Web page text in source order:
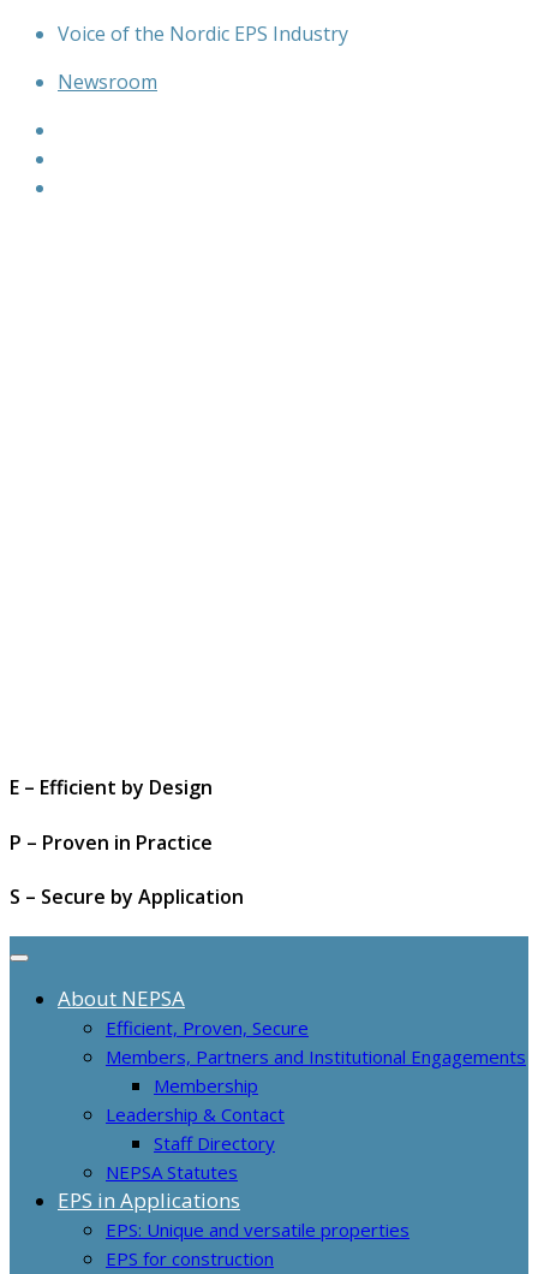
Skip
content
Voice of the Nordic EPS Industry
Newsroom
E – Efficient by Design
P – Proven in Practice
S – Secure by Application
About NEPSA
Efficient, Proven, Secure
Members, Partners and Institutional Engagements
Membership
Leadership & Contact
Staff Directory
NEPSA Statutes
EPS in Applications
EPS: Unique and versatile properties
EPS for construction